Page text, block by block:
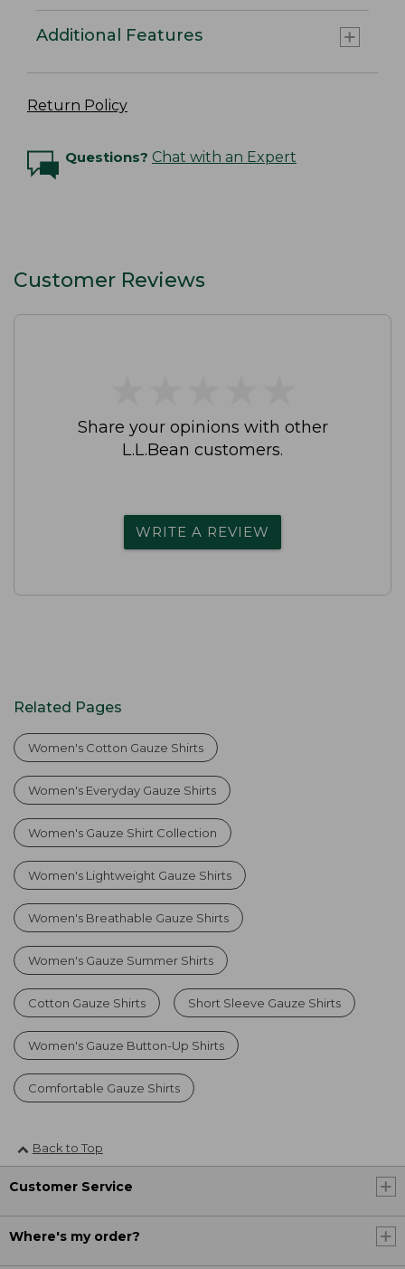
Additional Features
Return Policy
Questions? Chat with an Expert
Customer Reviews
Share your opinions with other
L.L.Bean customers.
WRITE A REVIEW
Related Pages
Women's Cotton Gauze Shirts
Women's Everyday Gauze Shirts
Women's Gauze Shirt Collection
Women's Lightweight Gauze Shirts
Women's Breathable Gauze Shirts
Women's Gauze Summer Shirts
Cotton Gauze Shirts Short Sleeve Gauze Shirts
Women's Gauze Button-Up Shirts
Comfortable Gauze Shirts
Back to Top
Customer Service
Where's my order?